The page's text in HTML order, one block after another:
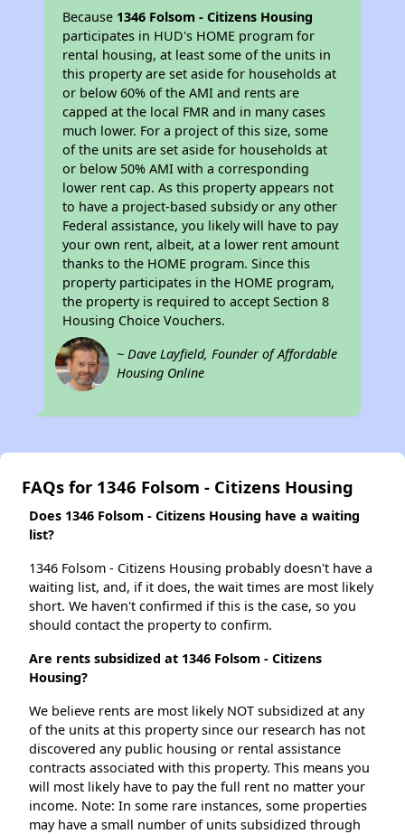
Because 1346 Folsom - Citizens Housing
participates in HUD's HOME program for
rental housing, at least some of the units in
this property are set aside for households at
or below 60% of the AMI and rents are
capped at the local FMR and in many cases
much lower. For a project of this size, some
of the units are set aside for households at
or below 50% AMI with a corresponding
lower rent cap. As this property appears not
to have a project-based subsidy or any other
Federal assistance, you likely will have to pay
your own rent, albeit, at a lower rent amount
thanks to the HOME program. Since this
property participates in the HOME program,
the property is required to accept Section 8
Housing Choice Vouchers.
~ Dave Layfield, Founder of Affordable
Housing Online
FAQs for 1346 Folsom - Citizens Housing
Does 1346 Folsom - Citizens Housing have a waiting
list?
1346 Folsom - Citizens Housing probably doesn't have a
waiting list, and, if it does, the wait times are most likely
short. We haven't confirmed if this is the case, so you
should contact the property to confirm.
Are rents subsidized at 1346 Folsom - Citizens
Housing?
We believe rents are most likely NOT subsidized at any
of the units at this property since our research has not
discovered any public housing or rental assistance
contracts associated with this property. This means you
will most likely have to pay the full rent no matter your
income. Note: In some rare instances, some properties
may have a small number of units subsidized through